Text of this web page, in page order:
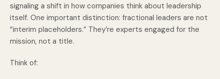
signaling a shift in how companies think about leadership
itself. One important distinction: fractional leaders are not
“interim placeholders.” They’re experts engaged for the
mission, not a title.
Think of: